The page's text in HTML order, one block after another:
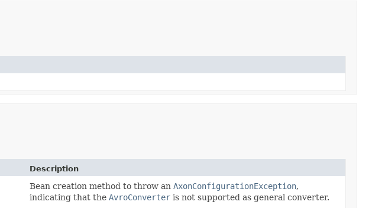
Description
Bean creation method to throw anAxonConfigurationException,
indicating that theAvroConverter is not supported as general converter.